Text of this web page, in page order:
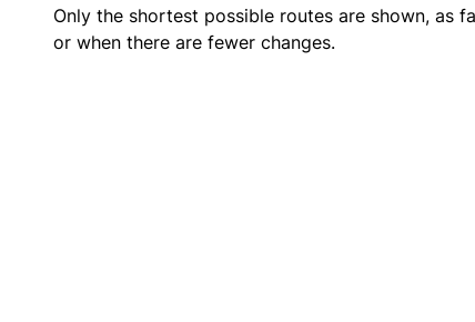
Only the shortest possible routes are shown, as
or when there are fewer changes.